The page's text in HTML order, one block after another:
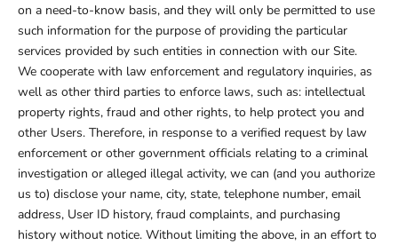
on a need-to-know basis, and they will only be permitted to use
such information for the purpose of providing the particular
services provided by such entities in connection with our Site.
We cooperate with law enforcement and regulatory inquiries, as
well as other third parties to enforce laws, such as: intellectual
property rights, fraud and other rights, to help protect you and
other Users. Therefore, in response to a verified request by law
enforcement or other government officials relating to a criminal
investigation or alleged illegal activity, we can (and you authorize
us to) disclose your name, city, state, telephone number, email
address, User ID history, fraud complaints, and purchasing
history without notice. Without limiting the above, in an effort to